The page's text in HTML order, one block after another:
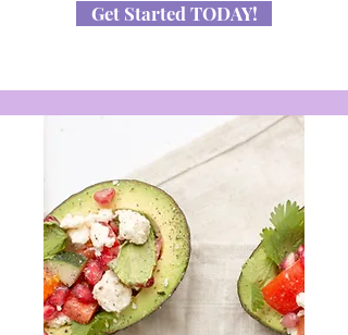
Get Started TODAY!